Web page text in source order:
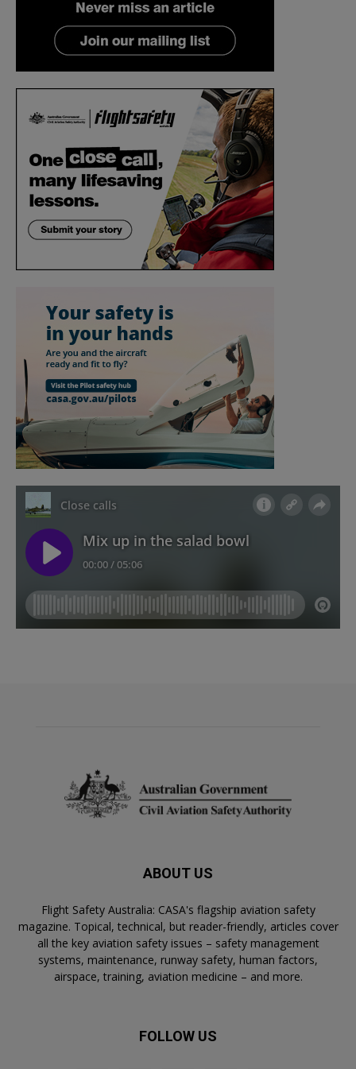
ABOUT US
Flight Safety Australia: CASA's flagship aviation safety
magazine. Topical, technical, but reader-friendly, articles cover
all the key aviation safety issues – safety management
systems, maintenance, runway safety, human factors,
airspace, training, aviation medicine – and more.
FOLLOW US